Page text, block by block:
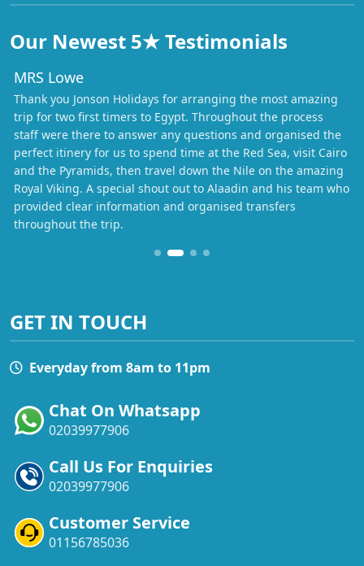
Our Newest 5★ Testimonials
MRS Lowe
Thank you Jonson Holidays for arranging the most amazing
trip for two first timers to Egypt. Throughout the process
staff were there to answer any questions and organised the
perfect itinery for us to spend time at the Red Sea, visit Cairo
and the Pyramids, then travel down the Nile on the amazing
Royal Viking. A special shout out to Alaadin and his team who
provided clear information and organised transfers
throughout the trip.
GET IN TOUCH
Everyday from 8am to 11pm
Chat On Whatsapp
02039977906
Call Us For Enquiries
02039977906
Customer Service
01156785036